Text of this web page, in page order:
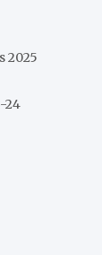
2025
24